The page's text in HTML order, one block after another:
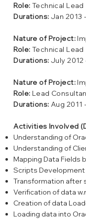
Role: Technical Lead
Durations: Jan 2013
Nature of Project:
Role: Technical Lead
Durations: July 2012
Nature of Project:
Role: Lead
Durations: Aug 2011
Activities Involved
Understanding of
Understanding of
Mapping Data Fields
Scripts Development
Transformation after
Verification of data
Creation of data
Loading data into